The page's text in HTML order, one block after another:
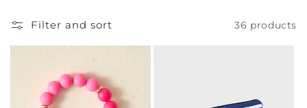
l
Filter and sort 36 products